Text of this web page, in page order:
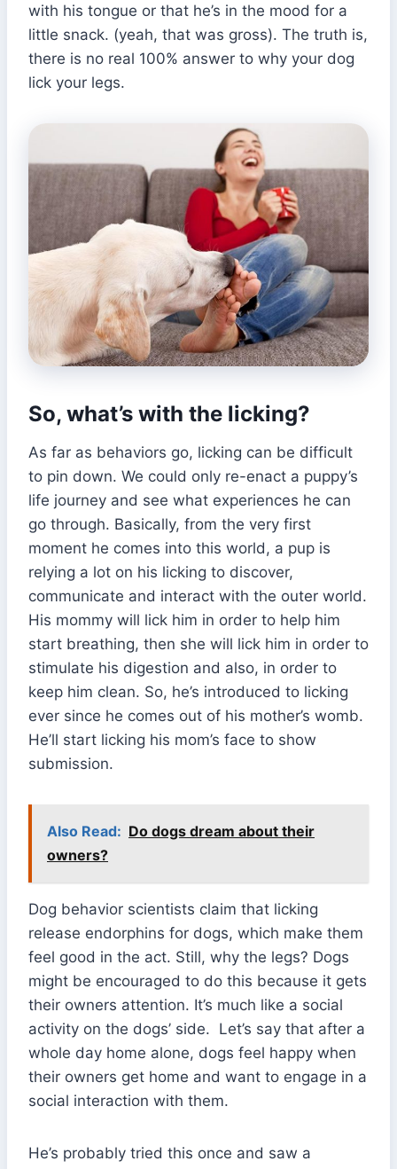
with his tongue or that he’s in the mood for a
little snack. (yeah, that was gross). The truth is,
there is no real 100% answer to why your dog
lick your legs.
So, what’s with the licking?
As far as behaviors go, licking can be difficult
to pin down. We could only re-enact a puppy’s
life journey and see what experiences he can
go through. Basically, from the very first
moment he comes into this world, a pup is
relying a lot on his licking to discover,
communicate and interact with the outer world.
His mommy will lick him in order to help him
start breathing, then she will lick him in order to
stimulate his digestion and also, in order to
keep him clean. So, he’s introduced to licking
ever since he comes out of his mother’s womb.
He’ll start licking his mom’s face to show
submission.
Also Read: Do dogs dream about their
owners?
Dog behavior scientists claim that licking
release endorphins for dogs, which make them
feel good in the act. Still, why the legs? Dogs
might be encouraged to do this because it gets
their owners attention. It’s much like a social
activity on the dogs’ side. Let’s say that after a
whole day home alone, dogs feel happy when
their owners get home and want to engage in a
social interaction with them.
He’s probably tried this once and saw a